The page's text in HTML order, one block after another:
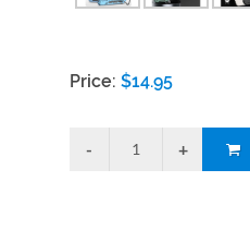
Price: $14.95